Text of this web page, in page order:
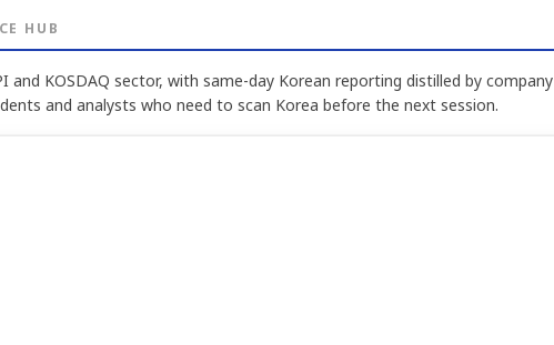
HUB
and KOSDAQ sector, with same-day Korean reporting distilled by company
and analysts who need to scan Korea before the next session.